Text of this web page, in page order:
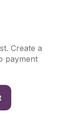
Create a
payment